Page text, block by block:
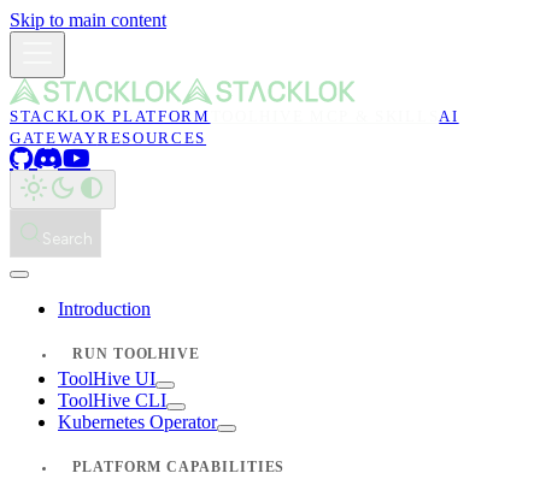
Skip to main content
STACKLOK PLATFORM TOOLHIVE MCP & SKILLSAI
GATEWAYRESOURCES
Search
Introduction
RUN TOOLHIVE
ToolHive UI
ToolHive CLI
Kubernetes Operator
PLATFORM CAPABILITIES